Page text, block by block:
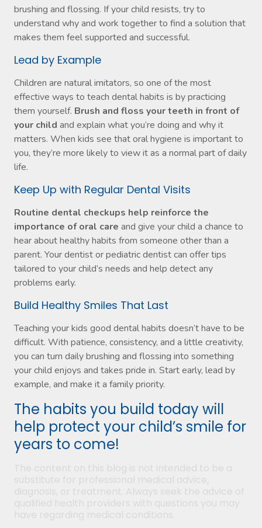
brushing and flossing. If your child resists, try to
understand why and work together to find a solution that
makes them feel supported and successful.
Lead by Example
Children are natural imitators, so one of the most
effective ways to teach dental habits is by practicing
them yourself. Brush and floss your teeth in front of
your child and explain what you’re doing and why it
matters. When kids see that oral hygiene is important to
you, they’re more likely to view it as a normal part of daily
life.
Keep Up with Regular Dental Visits
Routine dental checkups help reinforce the
importance of oral care and give your child a chance to
hear about healthy habits from someone other than a
parent. Your dentist or pediatric dentist can offer tips
tailored to your child’s needs and help detect any
problems early.
Build Healthy Smiles That Last
Teaching your kids good dental habits doesn’t have to be
difficult. With patience, consistency, and a little creativity,
you can turn daily brushing and flossing into something
your child enjoys and takes pride in. Start early, lead by
example, and make it a family priority.
The habits you build today will
help protect your child’s smile for
years to come!